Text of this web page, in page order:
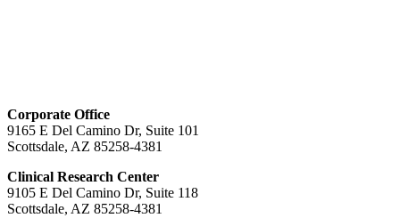
Corporate Office
9165 E Del Camino Dr, Suite 101
Scottsdale, AZ 85258-4381
Clinical Research Center
9105 E Del Camino Dr, Suite 118
Scottsdale, AZ 85258-4381